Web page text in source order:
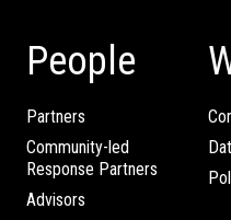
People
Partners
Community-led
Response Partners
Advisors